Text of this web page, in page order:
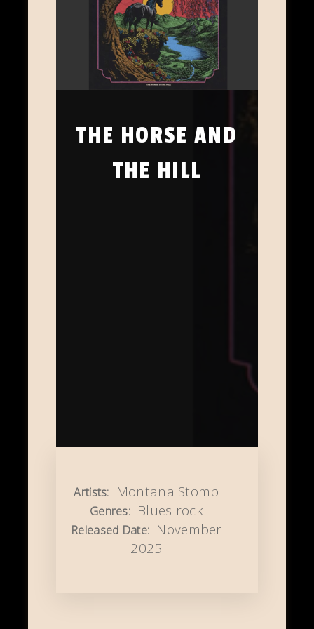
THE HORSE AND
THE HILL
Artists: Montana Stomp
Genres: Blues rock
Released Date: November
2025